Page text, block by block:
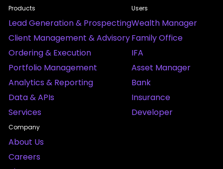
Products
Lead Generation & Prospecting
Client Management & Advisory
Ordering & Execution
Portfolio Management
Analytics & Reporting
Data & APIs
Services
Users
Wealth Manager
Family Office
IFA
Asset Manager
Bank
Insurance
Developer
Company
About Us
Careers